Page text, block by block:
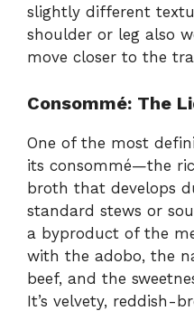
slightly different
shoulder or leg also
move closer to the
Consommé: The
One of the most
its consommé—the
broth that develops
standard stews or
a byproduct of the
with the adobo, the
beef, and the
It’s velvety, reddish-